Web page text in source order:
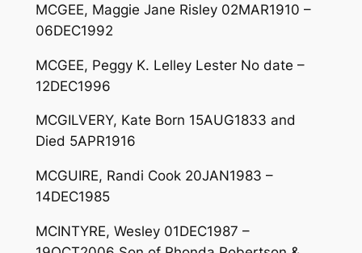
MCGEE, Maggie Jane Risley 02MAR1910 –
06DEC1992
MCGEE, Peggy K. Lelley Lester No date –
12DEC1996
MCGILVERY, Kate Born 15AUG1833 and
Died 5APR1916
MCGUIRE, Randi Cook 20JAN1983 –
14DEC1985
MCINTYRE, Wesley 01DEC1987 –